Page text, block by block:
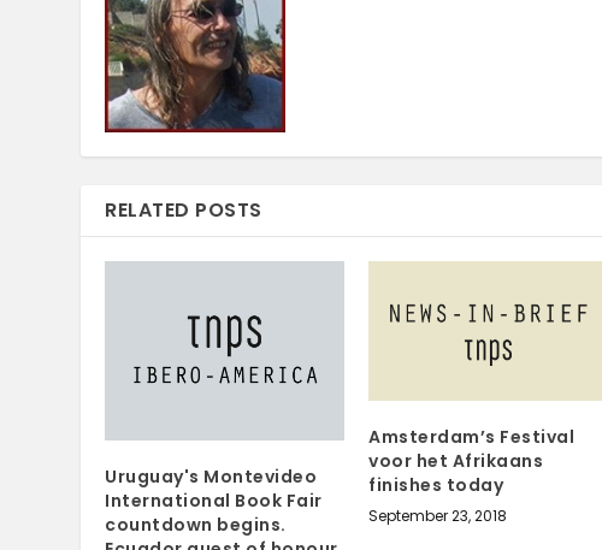
RELATED POSTS
Uruguay's Montevideo
International Book Fair
countdown begins.
Amsterdam’s Festival
voor het Afrikaans
finishes today
September 23, 2018